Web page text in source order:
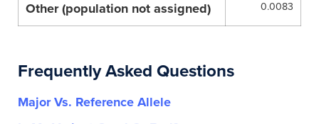
Other (population not assigned) 0.0083
Frequently Asked Questions
Major Vs. Reference Allele